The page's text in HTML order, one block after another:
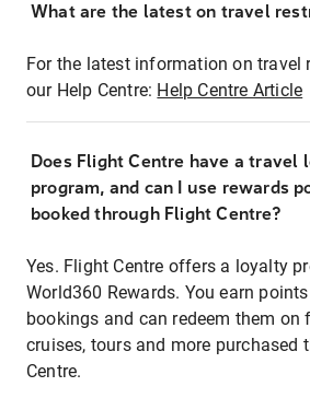
What are the latest on travel
For the latest information on travel
our Help Centre: Help Centre Article
Does Flight Centre have a travel
program, and can I use rewards
booked through Flight Centre?
Yes. Flight Centre offers a loyalty
World360 Rewards. You earn
bookings and can redeem them on
cruises, tours and more purchased
Centre.